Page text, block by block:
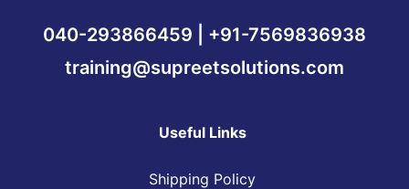
040-293866459 | +91-7569836938
training@supreetsolutions.com
Useful Links
Shipping Policy